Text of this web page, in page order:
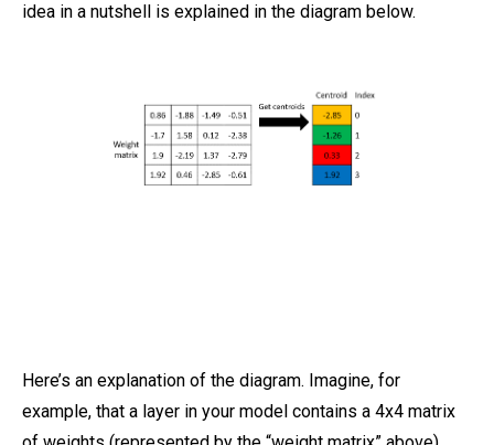
idea in a nutshell is explained in the diagram below.
Here’s an explanation of the diagram. Imagine, for
example, that a layer in your model contains a 4x4 matrix